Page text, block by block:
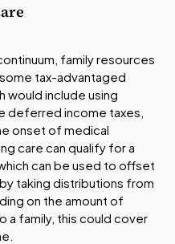
family resources
tax-advantaged
would include using
deferred income taxes,
onset of medical
care can qualify for a
can be used to offset
taking distributions from
on the amount of
a family, this could cover